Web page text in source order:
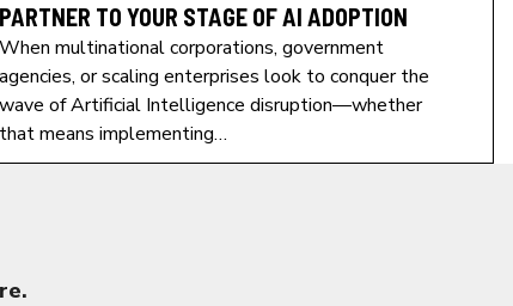
PARTNER TO YOUR STAGE OF AI ADOPTION
When multinational corporations, government
agencies, or scaling enterprises look to conquer the
wave of Artificial Intelligence disruption—whether
that means implementing…